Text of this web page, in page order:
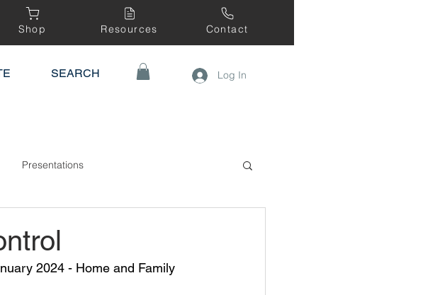
Shop Resources Contact
SEARCH Log In
Presentations
2024 - Home and Family